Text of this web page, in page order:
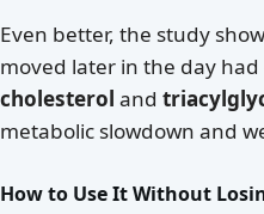
Even better, the study
moved later in the day
cholesterol and
metabolic slowdown and
How to Use It Without